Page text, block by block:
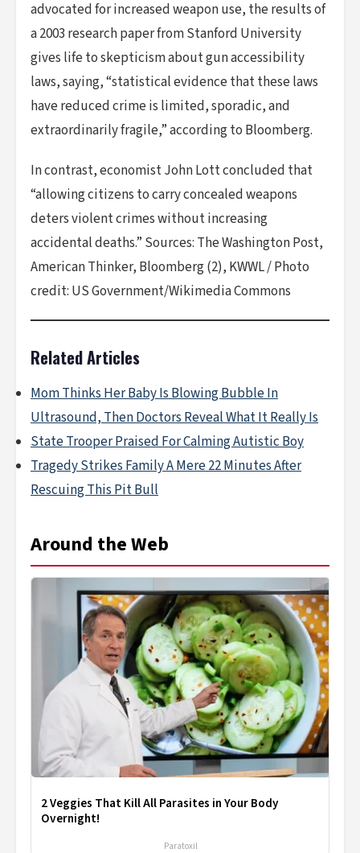
advocated for increased weapon use, the results of
a 2003 research paper from Stanford University
gives life to skepticism about gun accessibility
laws, saying, “statistical evidence that these laws
have reduced crime is limited, sporadic, and
extraordinarily fragile,” according to Bloomberg.
In contrast, economist John Lott concluded that
“allowing citizens to carry concealed weapons
deters violent crimes without increasing
accidental deaths.” Sources: The Washington Post,
American Thinker, Bloomberg (2), KWWL / Photo
credit: US Government/Wikimedia Commons
Related Articles
Mom Thinks Her Baby Is Blowing Bubble In
Ultrasound, Then Doctors Reveal What It Really Is
State Trooper Praised For Calming Autistic Boy
Tragedy Strikes Family A Mere 22 Minutes After
Rescuing This Pit Bull
Around the Web
2 Veggies That Kill All Parasites in Your Body
Overnight!
Paratoxil